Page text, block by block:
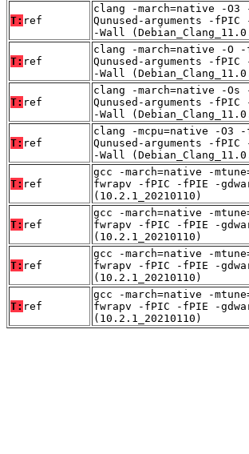
T: ref
clang -march=native -O3
Qunused-arguments -
-Wall
T: ref
clang -march=native -O
Qunused-arguments -
-Wall
T: ref
clang -march=native -Os
Qunused-arguments -
-Wall
T: ref
clang -mcpu=native -O3
Qunused-arguments -
-Wall
T: ref
gcc -march=native -
fwrapv -fPIC -fPIE -
(10.2.1_20210110)
T: ref
gcc -march=native -
fwrapv -fPIC -fPIE -
(10.2.1_20210110)
T: ref
gcc -march=native -
fwrapv -fPIC -fPIE -
(10.2.1_20210110)
T: ref
gcc -march=native -
fwrapv -fPIC -fPIE -
(10.2.1_20210110)